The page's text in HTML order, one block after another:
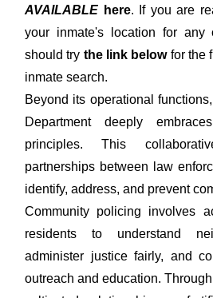
AVAILABLE here. If you are
your inmate's location for any
should try the link belowfor the
inmate search.
Beyond its operational
Department deeply
principles. This
partnerships between law
identify, address, and prevent
Community policing involves
residents to understand
administer justice fairly, and
outreach and education.